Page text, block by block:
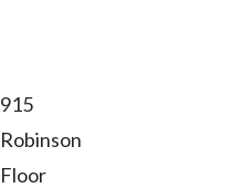
915
Robinson
Floor